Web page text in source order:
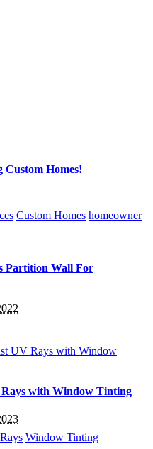
Custom Homes!
Custom Homes homeowner
Partition Wall For
with Window Tinting
Window Tinting